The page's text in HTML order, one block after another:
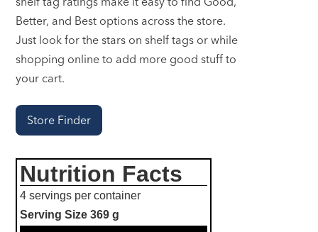
Better, and Best options across the store.
Just look for the stars on shelf tags or while
shopping online to add more good stuff to
your cart.
Store Finder
Nutrition Facts
4 servings per container
Serving Size369 g